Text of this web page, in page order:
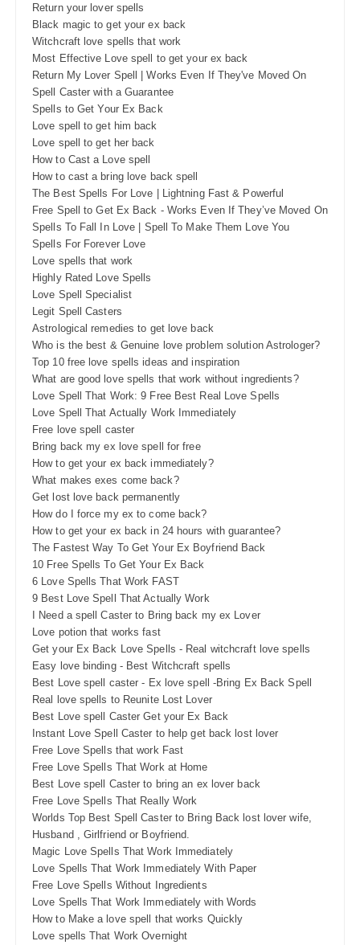
Return your lover spells
Black magic to get your ex back
Witchcraft love spells that work
Most Effective Love spell to get your ex back
Return My Lover Spell | Works Even If They've Moved On
Spell Caster with a Guarantee
Spells to Get Your Ex Back
Love spell to get him back
Love spell to get her back
How to Cast a Love spell
How to cast a bring love back spell
The Best Spells For Love | Lightning Fast & Powerful
Free Spell to Get Ex Back - Works Even If They’ve Moved On
Spells To Fall In Love | Spell To Make Them Love You
Spells For Forever Love
Love spells that work
Highly Rated Love Spells
Love Spell Specialist
Legit Spell Casters
Astrological remedies to get love back
Who is the best & Genuine love problem solution Astrologer?
Top 10 free love spells ideas and inspiration
What are good love spells that work without ingredients?
Love Spell That Work: 9 Free Best Real Love Spells
Love Spell That Actually Work Immediately
Free love spell caster
Bring back my ex love spell for free
How to get your ex back immediately?
What makes exes come back?
Get lost love back permanently
How do I force my ex to come back?
How to get your ex back in 24 hours with guarantee?
The Fastest Way To Get Your Ex Boyfriend Back
10 Free Spells To Get Your Ex Back
6 Love Spells That Work FAST
9 Best Love Spell That Actually Work
I Need a spell Caster to Bring back my ex Lover
Love potion that works fast
Get your Ex Back Love Spells - Real witchcraft love spells
Easy love binding - Best Witchcraft spells
Best Love spell caster - Ex love spell -Bring Ex Back Spell
Real love spells to Reunite Lost Lover
Best Love spell Caster Get your Ex Back
Instant Love Spell Caster to help get back lost lover
Free Love Spells that work Fast
Free Love Spells That Work at Home
Best Love spell Caster to bring an ex lover back
Free Love Spells That Really Work
Worlds Top Best Spell Caster to Bring Back lost lover wife,
Husband , Girlfriend or Boyfriend.
Magic Love Spells That Work Immediately
Love Spells That Work Immediately With Paper
Free Love Spells Without Ingredients
Love Spells That Work Immediately with Words
How to Make a love spell that works Quickly
Love spells That Work Overnight